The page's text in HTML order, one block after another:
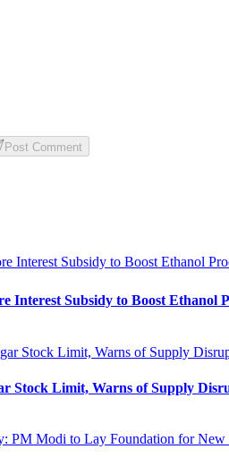
Post Comment
Interest Subsidy to Boost Ethanol
Stock Limit, Warns of Supply